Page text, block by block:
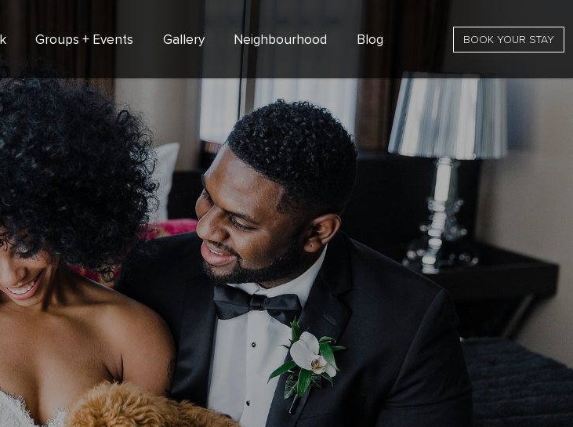
Groups + Events Gallery Neighbourhood Blog BOOK YOUR STAY